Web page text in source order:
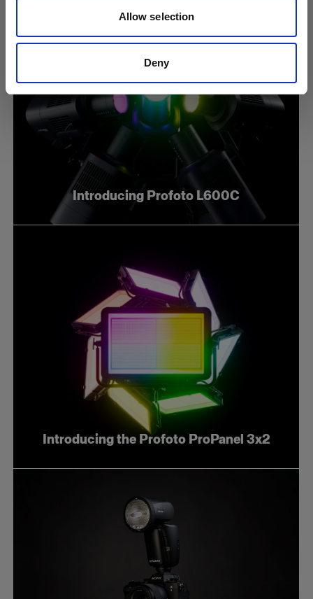
Allow selection
Deny
Introducing Profoto L600C
Introducing the Profoto ProPanel 3x2